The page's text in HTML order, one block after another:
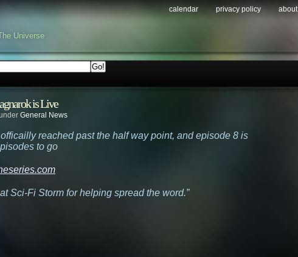
Universe
calendar privacy policy about
is Live
General News
officailly reached past the half way point, and episode 8 is
to go
Sci-Fi Storm for helping spread the word.”